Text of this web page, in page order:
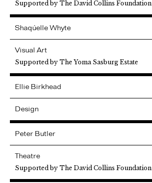
Supported by The David Collins Foundation
ShaqúelleWhyte
Visual Art
Supported by The Yoma Sasburg Estate
Ellie Birkhead
Design
Peter Butler
Theatre
Supported by The David Collins Foundation